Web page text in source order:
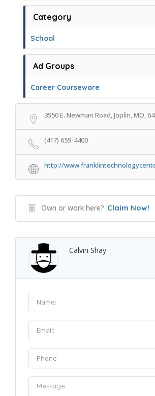
Category
School
Ad Groups
Career Courseware
3950 E. Newman Road, Joplin, MO,
(417) 659-4400
http://
Own or work here? Claim Now!
Calvin Shay